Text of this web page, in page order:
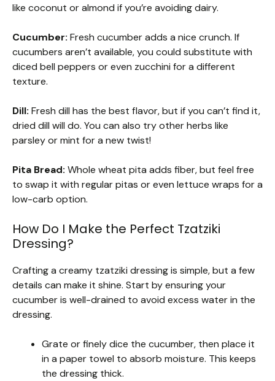
like coconut or almond if you’re avoiding dairy.
Cucumber: Fresh cucumber adds a nice crunch. If
cucumbers aren’t available, you could substitute with
diced bell peppers or even zucchini for a different
texture.
Dill: Fresh dill has the best flavor, but if you can’t find it,
dried dill will do. You can also try other herbs like
parsley or mint for a new twist!
Pita Bread: Whole wheat pita adds fiber, but feel free
to swap it with regular pitas or even lettuce wraps for a
low-carb option.
How Do I Make the Perfect Tzatziki
Dressing?
Crafting a creamy tzatziki dressing is simple, but a few
details can make it shine. Start by ensuring your
cucumber is well-drained to avoid excess water in the
dressing.
Grate or finely dice the cucumber, then place it
in a paper towel to absorb moisture. This keeps
the dressing thick.